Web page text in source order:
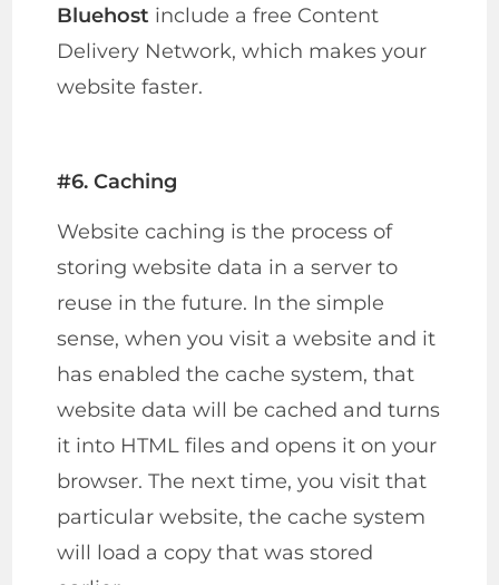
Bluehost include a free Content
Delivery Network, which makes your
website faster.
#6. Caching
Website caching is the process of
storing website data in a server to
reuse in the future. In the simple
sense, when you visit a website and it
has enabled the cache system, that
website data will be cached and turns
it into HTML files and opens it on your
browser. The next time, you visit that
particular website, the cache system
will load a copy that was stored